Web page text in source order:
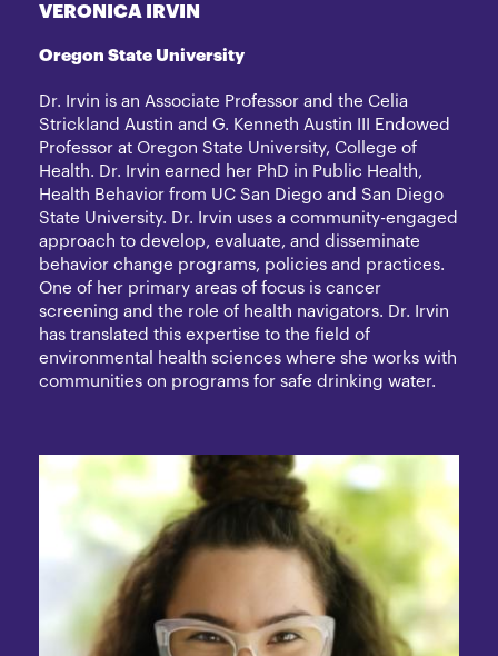
VERONICA IRVIN
Oregon State University
Dr. Irvin is an Associate Professor and the Celia
Strickland Austin and G. Kenneth Austin III Endowed
Professor at Oregon State University, College of
Health. Dr. Irvin earned her PhD in Public Health,
Health Behavior from UC San Diego and San Diego
State University. Dr. Irvin uses a community-engaged
approach to develop, evaluate, and disseminate
behavior change programs, policies and practices.
One of her primary areas of focus is cancer
screening and the role of health navigators. Dr. Irvin
has translated this expertise to the field of
environmental health sciences where she works with
communities on programs for safe drinking water.